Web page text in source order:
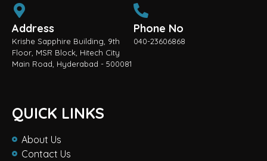
Address
Krishe Sapphire Building, 9th
Floor, MSR Block, Hitech City
Main Road, Hyderabad - 500081
Phone No
040-23606868
QUICK LINKS
About Us
Contact Us